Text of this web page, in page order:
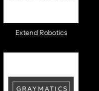
Extend Robotics